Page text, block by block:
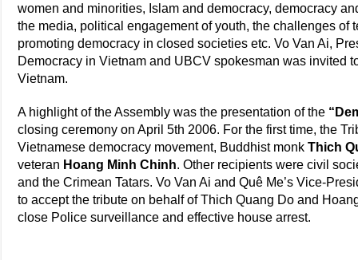
women and minorities, Islam and democracy, democracy
the media, political engagement of youth, the challenges of
promoting democracy in closed societies etc. Vo Van Ai,
Democracy in Vietnam and UBCV spokesman was invited
Vietnam.
A highlight of the Assembly was the presentation of the
closing ceremony on April 5th 2006. For the first time, the
Vietnamese democracy movement, Buddhist monkThich
veteran Hoang Minh Chinh. Other recipients were civil
and the Crimean Tatars. Vo Van Ai and Quê Me’s Vice-
to accept the tribute on behalf of Thich Quang Do and
close Police surveillance and effective house arrest.